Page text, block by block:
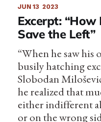
JUN 13 2023
Excerpt:
Save the Left”
“When he saw
busily hatching
Slobodan
he realized that
either indifferent
or on the wrong